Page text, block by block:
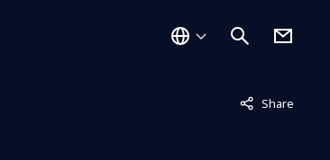
Share
Not displayed